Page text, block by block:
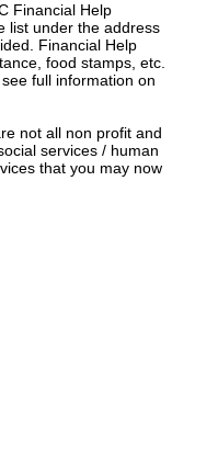
Financial Help
list under the address
Financial Help
food stamps, etc.
full information on
not all non profit and
services / human
that you may now